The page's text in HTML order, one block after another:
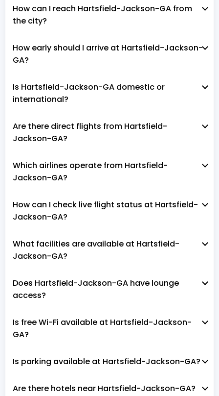
How can I reach Hartsfield-Jackson-GA from
the city?
How early should I arrive at Hartsfield-Jackson-
GA?
Is Hartsfield-Jackson-GA domestic or
international?
Are there direct flights from Hartsfield-
Jackson-GA?
Which airlines operate from Hartsfield-
Jackson-GA?
How can I check live flight status at Hartsfield-
Jackson-GA?
What facilities are available at Hartsfield-
Jackson-GA?
Does Hartsfield-Jackson-GA have lounge
access?
Is free Wi-Fi available at Hartsfield-Jackson-
GA?
Is parking available at Hartsfield-Jackson-GA?
Are there hotels near Hartsfield-Jackson-GA?